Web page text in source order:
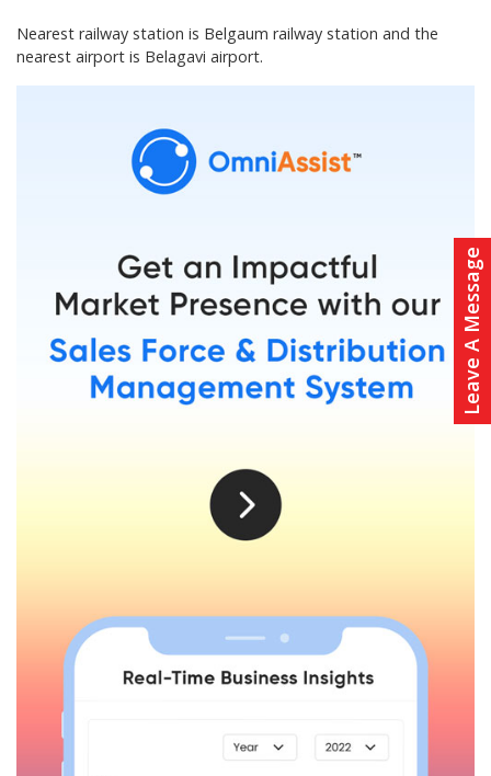
Nearest railway station is Belgaum railway station and the
nearest airport is Belagavi airport.
Leave A Message